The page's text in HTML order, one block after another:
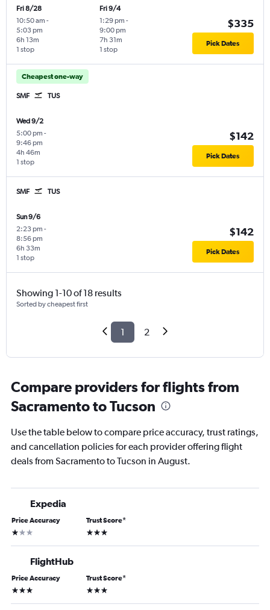
Fri 8/28
10:50 am -
5:03 pm
1 stop
6h 13m
Fri 9/4
1:29 pm -
9:00 pm
1 stop
7h 31m
$335
Pick Dates
Cheapest one-way
SMF TUS
Wed 9/2
5:00 pm -
9:46 pm
1 stop
4h 46m
$142
Pick Dates
SMF TUS
Sun 9/6
2:23 pm -
8:56 pm
1 stop
6h 33m
$142
Pick Dates
Showing 1-10 of 18 results
Sorted by cheapest first
1 2
Compare providers for flights from
Sacramento to Tucson
Use the table below to compare price accuracy, trust ratings,
and cancellation policies for each provider offering flight
deals from Sacramento to Tucson in August.
Expedia
Price Accuracy
1 star
Trust Score*
3 stars
FlightHub
Price Accuracy
3 stars
Trust Score*
3 stars